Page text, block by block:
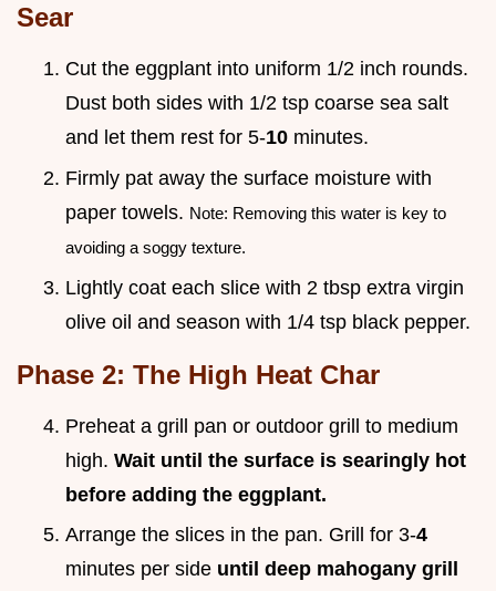
Sear
Cut the eggplant into uniform 1/2 inch rounds.
Dust both sides with 1/2 tsp coarse sea salt
and let them rest for 5-10 minutes.
Firmly pat away the surface moisture with
paper towels. Note: Removing this water is key to
avoiding a soggy texture.
Lightly coat each slice with 2 tbsp extra virgin
olive oil and season with 1/4 tsp black pepper.
Phase 2: The High Heat Char
Preheat a grill pan or outdoor grill to medium
high. Wait until the surface is searingly hot
before adding the eggplant.
Arrange the slices in the pan. Grill for 3-4
minutes per side until deep mahogany grill